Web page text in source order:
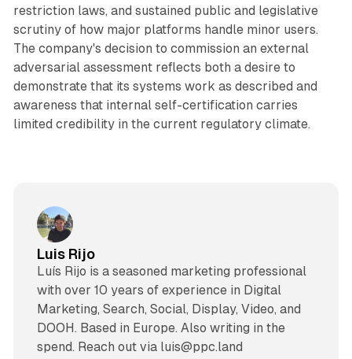
restriction laws, and sustained public and legislative
scrutiny of how major platforms handle minor users.
The company's decision to commission an external
adversarial assessment reflects both a desire to
demonstrate that its systems work as described and
awareness that internal self-certification carries
limited credibility in the current regulatory climate.
Luis Rijo
Luís Rijo is a seasoned marketing professional
with over 10 years of experience in Digital
Marketing, Search, Social, Display, Video, and
DOOH. Based in Europe. Also writing in the
spend. Reach out via luis@ppc.land